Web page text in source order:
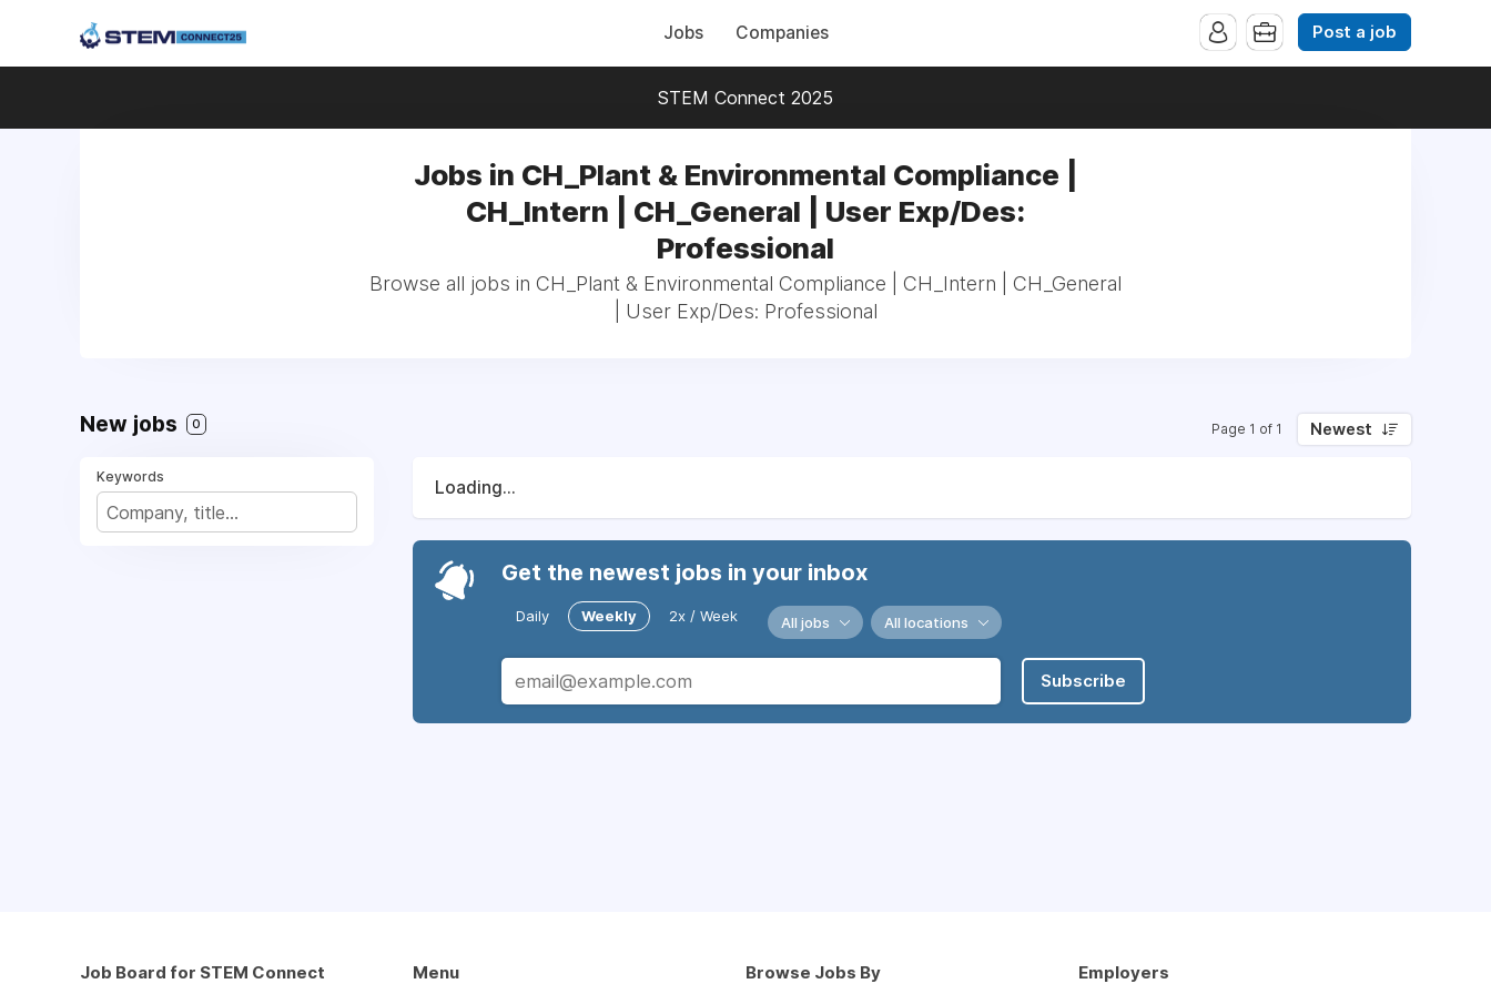
Jobs Companies Post a job
STEM Connect 2025
Jobs in CH_Plant & Environmental Compliance |
CH_Intern | CH_General | User Exp/Des:
Professional
Browse all jobs in CH_Plant & Environmental Compliance | CH_Intern | CH_General
| User Exp/Des: Professional
New jobs 0 Page 1 of 1 Newest
Keywords
Loading...
Get the newest jobs in your inbox
Daily Weekly 2x / Week All jobs All locations
Subscribe
Job Board for STEM Connect Menu Browse Jobs By Employers